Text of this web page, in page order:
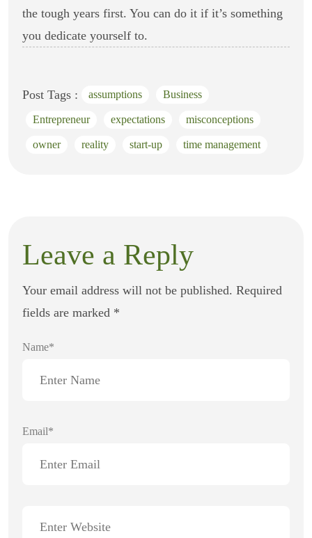
the tough years first. You can do it if it’s something
you dedicate yourself to.
Post Tags : assumptions Business
Entrepreneur expectations misconceptions
owner reality start-up time management
Leave a Reply
Your email address will not be published. Required
fields are marked *
Name*
Email*